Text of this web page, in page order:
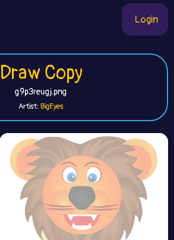
Login
Draw Copy
g9p3reugj.png
Artist:BigEyes